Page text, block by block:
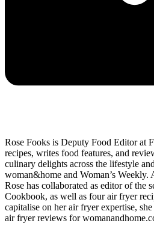
Rose Fooks is Deputy Food Editor at
recipes, writes food features, and
culinary delights across the lifestyle
woman&home and Woman’s Weekly.
Rose has collaborated as editor of the
Cookbook, as well as four air fryer
capitalise on her air fryer expertise,
air fryer reviews for